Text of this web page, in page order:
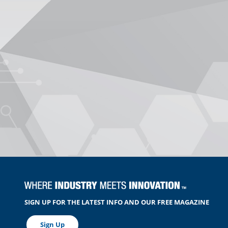
SIGN UP FOR THE LATEST INFO AND OUR FREE MAGAZINE
Sign Up